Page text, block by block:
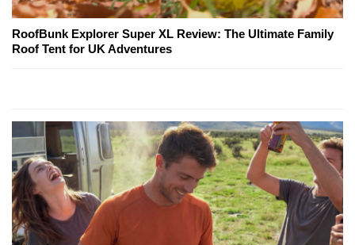
RoofBunk Explorer Super XL Review: The Ultimate Family
Roof Tent for UK Adventures